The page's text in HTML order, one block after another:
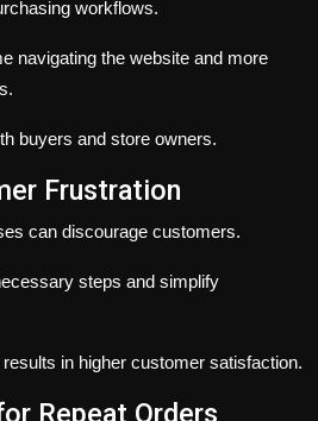
workflows.
navigating the website and more
buyers and store owners.
Frustration
can discourage customers.
steps and simplify
in higher customer satisfaction.
Repeat Orders